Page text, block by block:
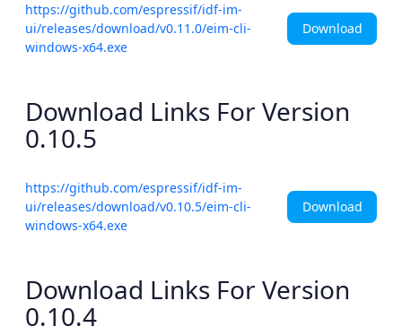
https://github.com/espressif/idf-im-
ui/releases/download/v0.11.0/eim-cli-
windows-x64.exe
Download
Download Links For Version
0.10.5
https://github.com/espressif/idf-im-
ui/releases/download/v0.10.5/eim-cli-
windows-x64.exe
Download
Download Links For Version
0.10.4